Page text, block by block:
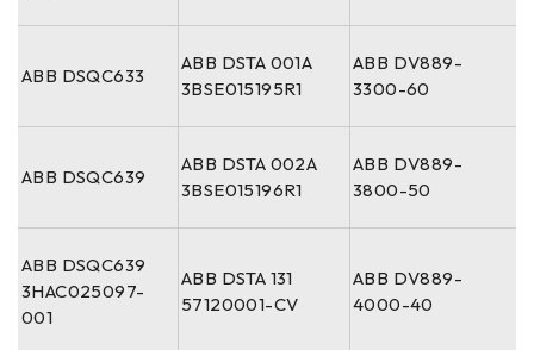
ABB DSQC633
ABB DSTA 001A
3BSE015195R1
ABB DV889-
3300-60
ABB DSQC639
ABB DSTA 002A
3BSE015196R1
ABB DV889-
3800-50
ABB DSQC639
3HAC025097-
001
ABB DSTA 131
57120001-CV
ABB DV889-
4000-40